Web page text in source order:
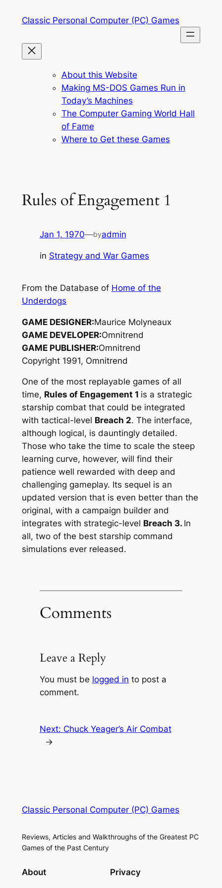
Classic Personal Computer (PC) Games
About this Website
Making MS-DOS Games Run in
Today’s Machines
The Computer Gaming World Hall
of Fame
Where to Get these Games
Rules of Engagement 1
Jan 1, 1970—byadmin
in Strategy and War Games
From the Database of Home of the
Underdogs
GAME DESIGNER:Maurice Molyneaux
GAME DEVELOPER:Omnitrend
GAME PUBLISHER:Omnitrend
Copyright 1991, Omnitrend
One of the most replayable games of all
time, Rules of Engagement 1 is a strategic
starship combat that could be integrated
with tactical-level Breach 2. The interface,
although logical, is dauntingly detailed.
Those who take the time to scale the steep
learning curve, however, will find their
patience well rewarded with deep and
challenging gameplay. Its sequel is an
updated version that is even better than the
original, with a campaign builder and
integrates with strategic-level Breach 3. In
all, two of the best starship command
simulations ever released.
Comments
Leave a Reply
You must be logged in to post a
comment.
Next: Chuck Yeager’s Air Combat
→
Classic Personal Computer (PC) Games
Reviews, Articles and Walkthroughs of the Greatest PC
Games of the Past Century
About Privacy